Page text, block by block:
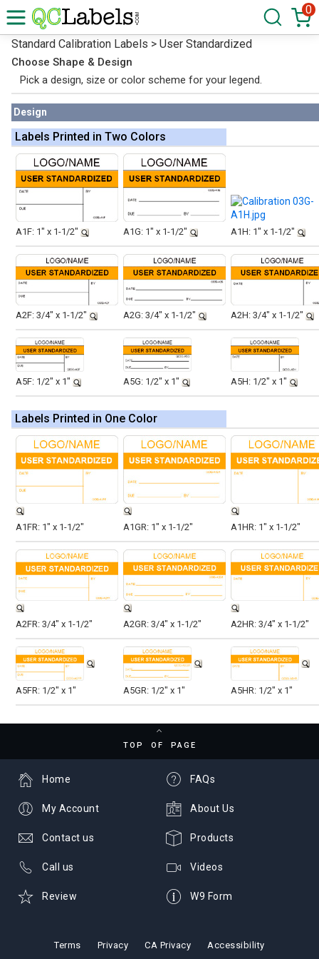
0
Standard Calibration Labels > User Standardized
Choose Shape & Design
Pick a design, size or color scheme for your legend.
Design
Labels Printed in Two Colors
A1F: 1" x 1-1/2" A1G: 1" x 1-1/2" A1H: 1" x 1-1/2"
A2F: 3/4" x 1-1/2" A2G: 3/4" x 1-1/2" A2H: 3/4" x 1-1/2"
A5F: 1/2" x 1" A5G: 1/2" x 1" A5H: 1/2" x 1"
Labels Printed in One Color
A1FR: 1" x 1-1/2" A1GR: 1" x 1-1/2" A1HR: 1" x 1-1/2"
A2FR: 3/4" x 1-1/2" A2GR: 3/4" x 1-1/2" A2HR: 3/4" x 1-1/2"
A5FR: 1/2" x 1" A5GR: 1/2" x 1" A5HR: 1/2" x 1"
TOP OF PAGE
FAQs
About Us
Products
Videos
W9 Form
Home
My Account
Contact us
Call us
Review
Terms Privacy CA Privacy Accessibility